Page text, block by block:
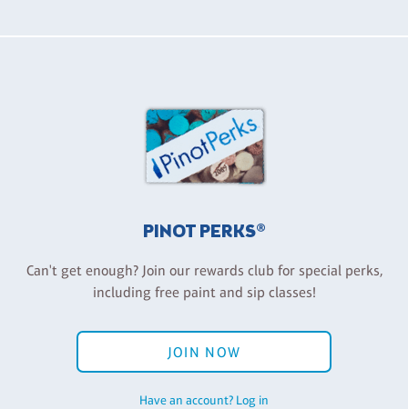
PINOT PERKS®
Can't get enough? Join our rewards club for special perks,
including free paint and sip classes!
JOIN NOW
Have an account? Log in